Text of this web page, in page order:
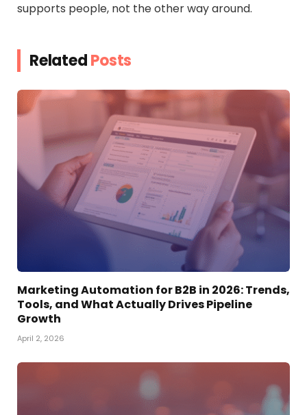
supports people, not the other way around.
RelatedPosts
Marketing Automation for B2B in 2026: Trends,
Tools, and What Actually Drives Pipeline
Growth
April 2, 2026